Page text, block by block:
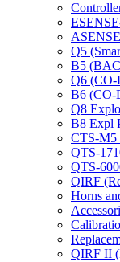
Q5
B5
Q6 (CO-
B6 (CO-
Q8
B8 Expl
CTS-M5
QTS-
QTS-
QIRF
Horns
QIRF II